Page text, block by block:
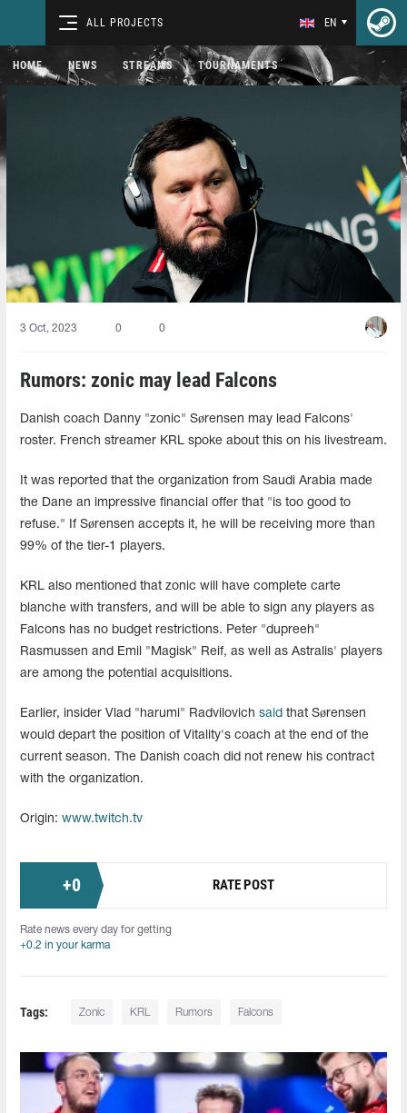
ALL PROJECTS EN
HOME NEWS STREAMS TOURNAMENTS
3 Oct, 2023 0 0
Rumors: zonic may lead Falcons
Danish coach Danny "zonic" Sørensen may lead Falcons'
roster. French streamer KRL spoke about this on his livestream.
It was reported that the organization from Saudi Arabia made
the Dane an impressive financial offer that "is too good to
refuse." If Sørensen accepts it, he will be receiving more than
99% of the tier-1 players.
KRL also mentioned that zonic will have complete carte
blanche with transfers, and will be able to sign any players as
Falcons has no budget restrictions. Peter "dupreeh"
Rasmussen and Emil "Magisk" Reif, as well as Astralis' players
are among the potential acquisitions.
Earlier, insider Vlad "harumi" Radvilovich said that Sørensen
would depart the position of Vitality's coach at the end of the
current season. The Danish coach did not renew his contract
with the organization.
Origin: www.twitch.tv
+0 RATE POST
Rate news every day for getting
+0.2 in your karma
Tags: Zonic KRL Rumors Falcons